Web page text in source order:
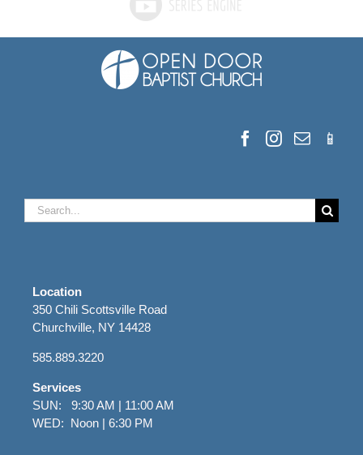
Search
for:
Location
350 Chili Scottsville Road
Churchville, NY 14428
585.889.3220
Services
SUN: 9:30 AM | 11:00 AM
WED: Noon | 6:30 PM